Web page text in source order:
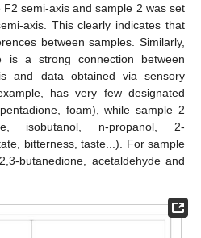
semi-axis and sample 2 was set
axis. This clearly indicates that
between samples. Similarly,
is a strong connection between
and data obtained via sensory
has very few designated
foam), while sample 2
isobutanol, n-propanol, 2-
bitterness, taste...). For sample
butanedione, acetaldehyde and